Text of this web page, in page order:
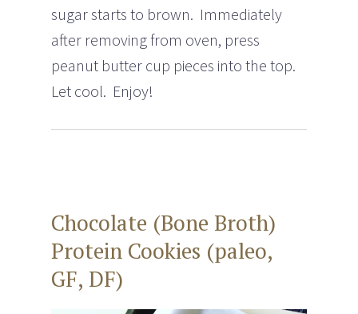
sugar starts to brown. Immediately
after removing from oven, press
peanut butter cup pieces into the top.
Let cool. Enjoy!
Chocolate (Bone Broth)
Protein Cookies (paleo,
GF, DF)